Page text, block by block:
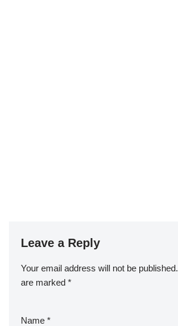
Leave a Reply
Your email address will not be published.
are marked *
Name *